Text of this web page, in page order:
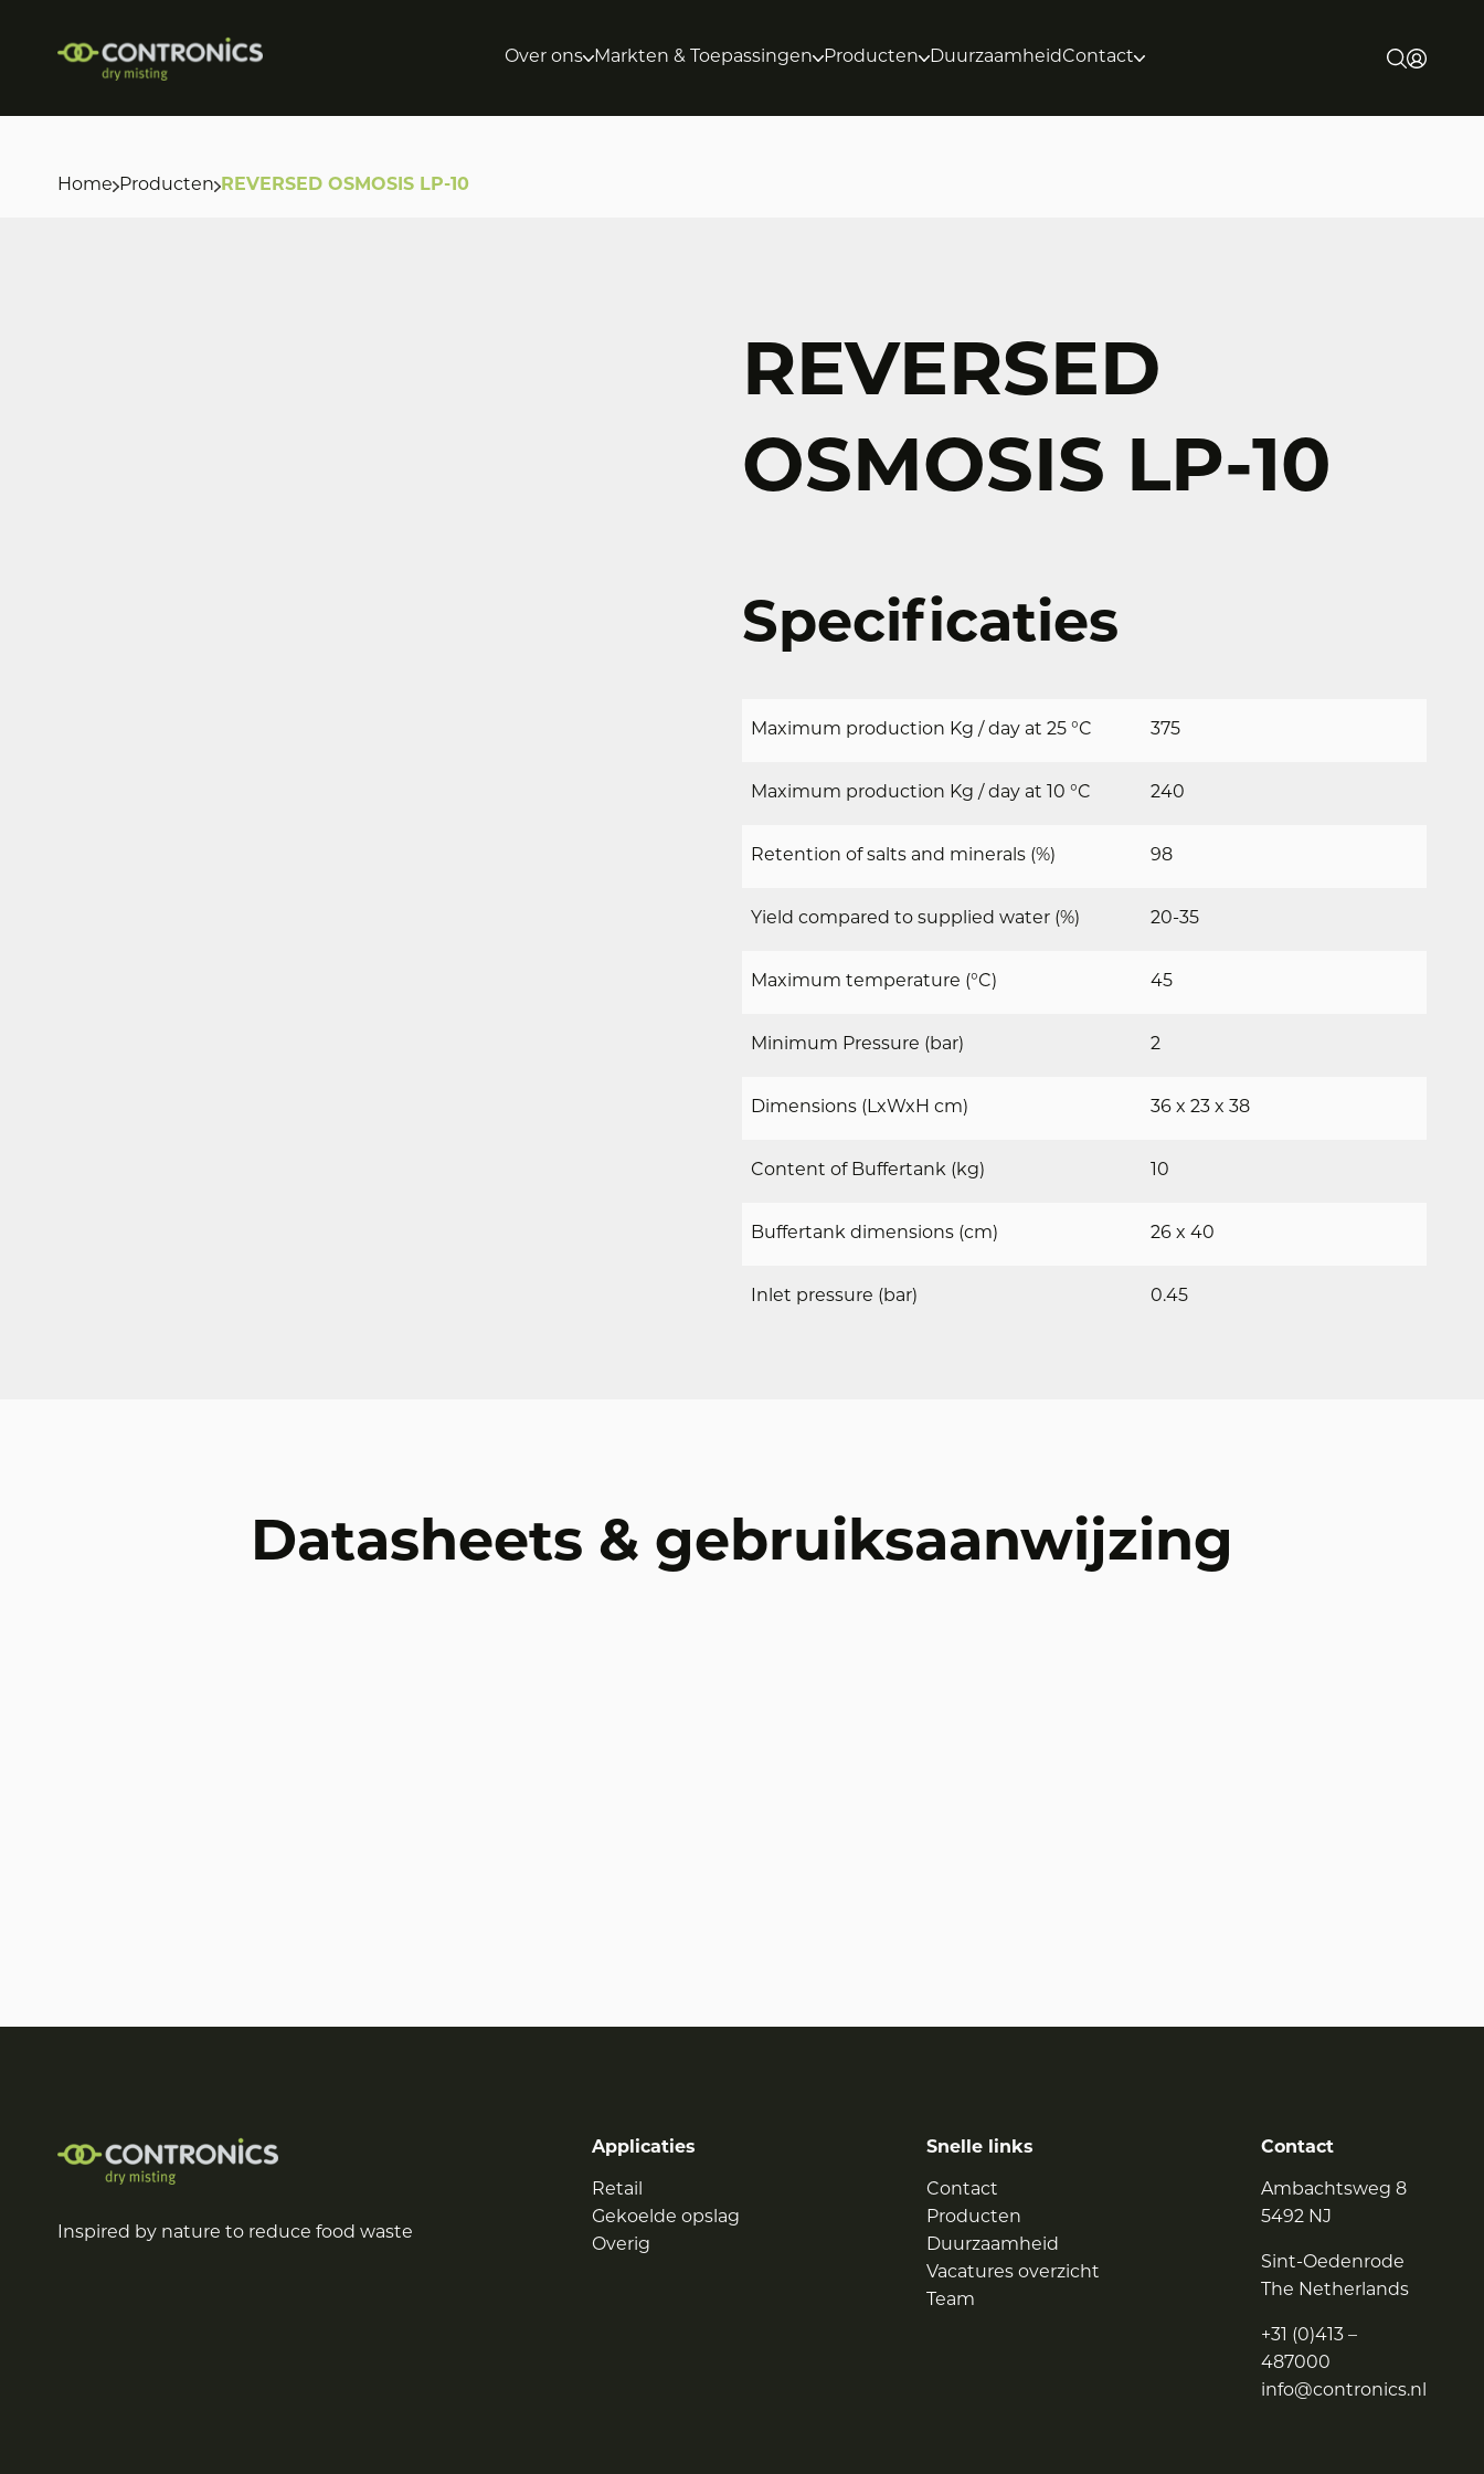
Over ons Markten & Toepassingen Producten DuurzaamheidContact
Home Producten REVERSED OSMOSIS LP-10
REVERSED
OSMOSIS LP-10
Specificaties
Maximum production Kg / day at 25 °C 375
Maximum production Kg / day at 10 °C 240
Retention of salts and minerals (%) 98
Yield compared to supplied water (%) 20-35
Maximum temperature (°C) 45
Minimum Pressure (bar) 2
Dimensions (LxWxH cm) 36 x 23 x 38
Content of Buffertank (kg) 10
Buffertank dimensions (cm) 26 x 40
Inlet pressure (bar) 0.45
Datasheets & gebruiksaanwijzing
Inspired by nature to reduce food waste
Applicaties
Retail
Gekoelde opslag
Overig
Snelle links
Contact
Producten
Duurzaamheid
Vacatures overzicht
Team
Contact
Ambachtsweg 8
5492 NJ
Sint-Oedenrode
The Netherlands
+31 (0)413 –
487000
info@contronics.nl